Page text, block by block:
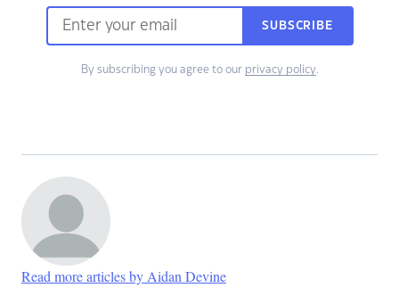
SUBSCRIBE
By subscribing you agree to our privacy policy.
Read more articles by Aidan Devine